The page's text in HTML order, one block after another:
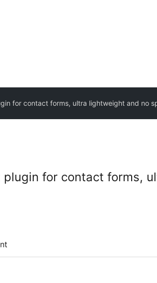
for contact forms, ultra lightweight and no
plugin for contact forms,